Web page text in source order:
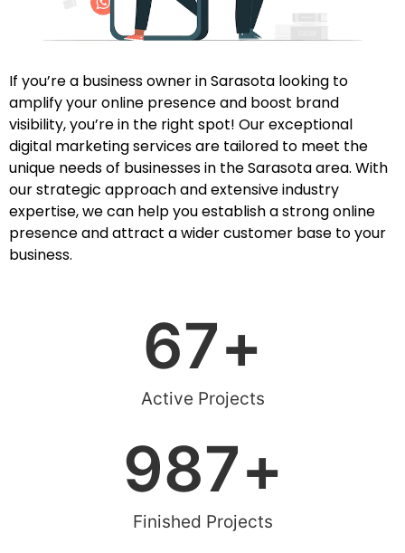
If you’re a business owner in Sarasota looking to
amplify your online presence and boost brand
visibility, you’re in the right spot! Our exceptional
digital marketing services are tailored to meet the
unique needs of businesses in the Sarasota area. With
our strategic approach and extensive industry
expertise, we can help you establish a strong online
presence and attract a wider customer base to your
business.
Active Projects
67+
Finished Projects
987+